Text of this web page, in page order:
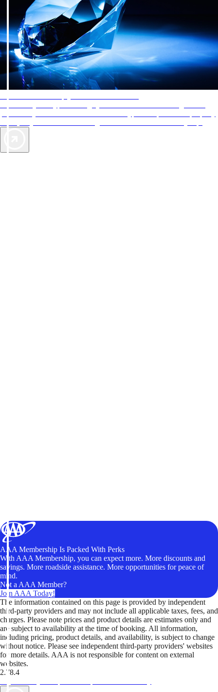
AAA Membership Is Packed With Perks
With AAA Membership, you can expect more. More discounts and
savings. More roadside assistance. More opportunities for peace of
mind.
Not a AAA Member?
Join AAA Today!
The information contained on this page is provided by independent
third-party providers and may not include all applicable taxes, fees, and
charges. Please note prices and product details are estimates only and
are subject to availability at the time of booking. All information,
including pricing, product details, and availability, is subject to change
without notice. Please see independent third-party providers' websites
for more details. AAA is not responsible for content on external
websites.
2.78.4